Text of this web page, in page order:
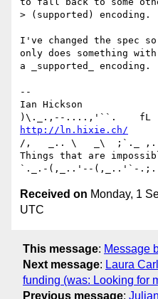
> (supported) encoding.
I've changed the spec
only does something with
a _supported_ encoding.
--
Ian Hickson
http://ln.hixie.ch/
/,   _.. \   _\  ;`._ ,.
Things that are
Received on Monday, 1
UTC
This message: Message
Next message: Laura
funding (was: Looking for
Previous message: